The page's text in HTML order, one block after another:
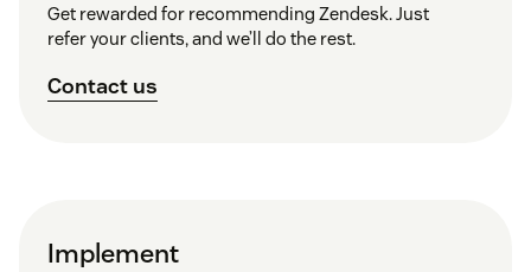
Get rewarded for recommending Zendesk. Just
refer your clients, and we’ll do the rest.
Contact us
Implement